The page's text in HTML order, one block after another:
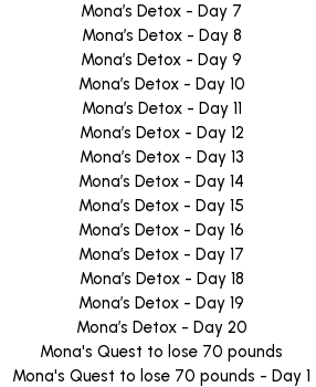
Mona’s Detox - Day 7
Mona’s Detox - Day 8
Mona’s Detox - Day 9
Mona’s Detox - Day 10
Mona’s Detox - Day 11
Mona’s Detox - Day 12
Mona’s Detox - Day 13
Mona’s Detox - Day 14
Mona’s Detox - Day 15
Mona’s Detox - Day 16
Mona’s Detox - Day 17
Mona’s Detox - Day 18
Mona’s Detox - Day 19
Mona’s Detox - Day 20
Mona's Quest to lose 70 pounds
Mona's Quest to lose 70 pounds - Day 1